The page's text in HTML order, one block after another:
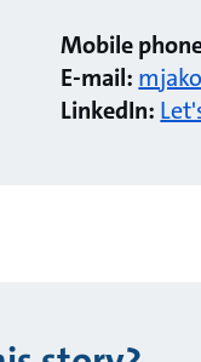
Mobile
E-mail:
LinkedIn: